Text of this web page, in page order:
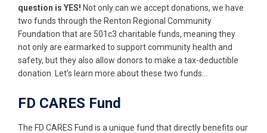
question is YES! Not only can we accept donations, we have
two funds through the Renton Regional Community
Foundation that are 501c3 charitable funds, meaning they
not only are earmarked to support community health and
safety, but they also allow donors to make a tax-deductible
donation. Let’s learn more about these two funds…
FD CARES Fund
The FD CARES Fund is a unique fund that directly benefits our